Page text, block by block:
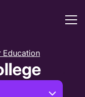
Education